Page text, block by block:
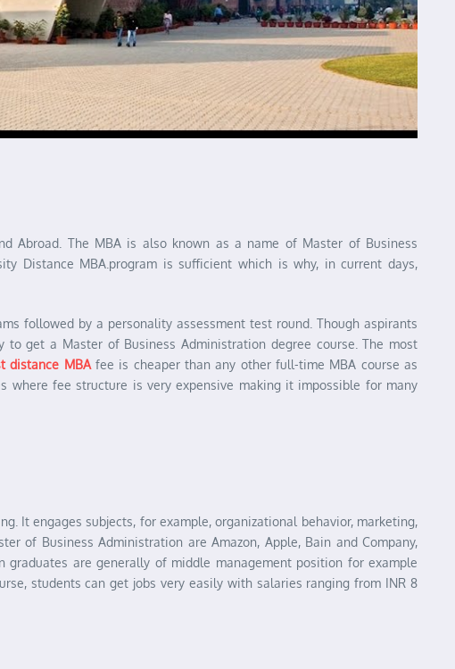
Abroad. The MBA is also known as a name of Master of Business
Distance MBA.program is sufficient which is why, in current days,
followed by a personality assessment test round. Though aspirants
get a Master of Business Administration degree course. The most
distance MBAfee is cheaper than any other full-time MBA course as
where fee structure is very expensive making it impossible for many
It engages subjects, for example, organizational behavior, marketing,
of Business Administration are Amazon, Apple, Bain and Company,
are generally of middle management position for example
students can get jobs very easily with salaries ranging from INR 8